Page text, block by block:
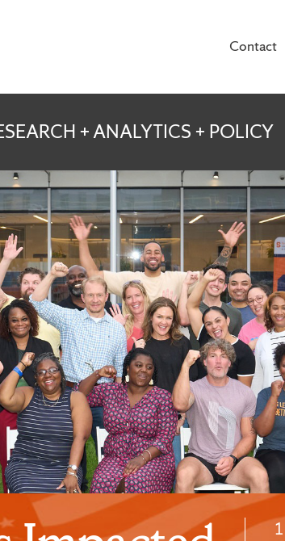
Contact
+ ANALYTICS + POLICY